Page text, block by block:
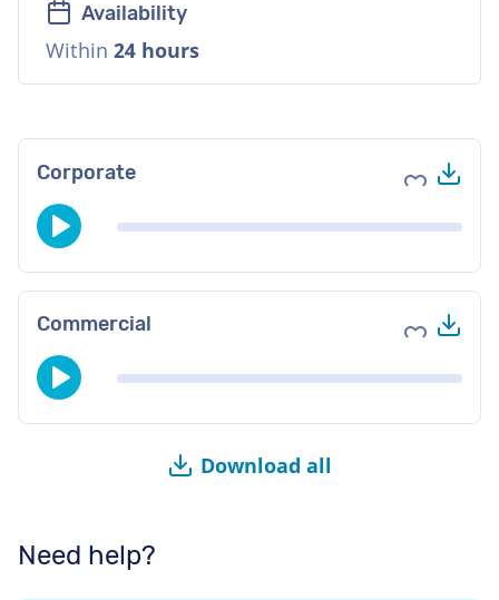
Availability
Within 24 hours
Corporate Add to
Commercial Add to
Download all
Need help?